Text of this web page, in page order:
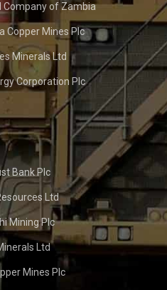
Company of Zambia
Copper Mines Plc
Minerals Ltd
Corporation Plc
Bank Plc
Ltd
Mining Plc
Ltd
Mines Plc